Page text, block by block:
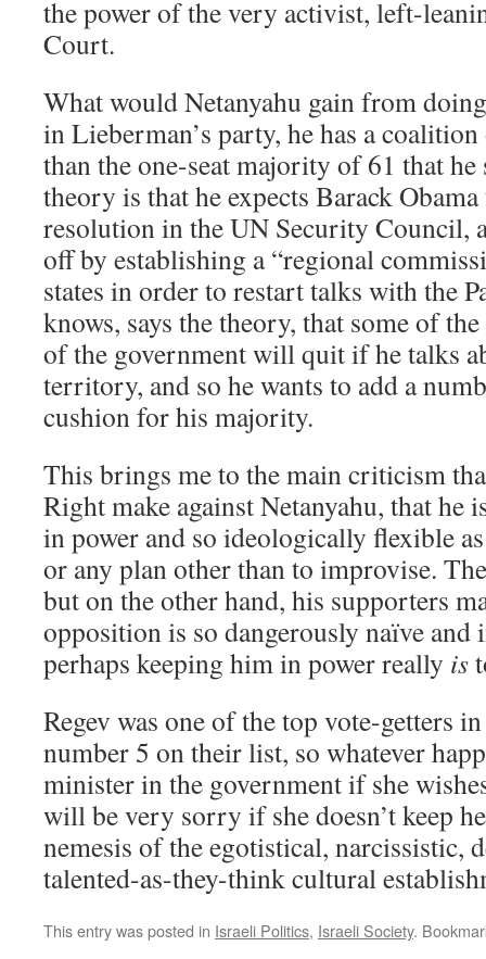
the power of the very activist, left-
Court.
What would Netanyahu gain from
in Lieberman’s party, he has a
than the one-seat majority of 61 that
theory is that he expects Barack
resolution in the UN Security Council,
off by establishing a “regional
states in order to restart talks with the
knows, says the theory, that some of
of the government will quit if he talks
territory, and so he wants to add a
cushion for his majority.
This brings me to the main criticism
Right make against Netanyahu, that he
in power and so ideologically flexible
or any plan other than to improvise.
but on the other hand, his supporters
opposition is so dangerously naïve and
perhaps keeping him in power really is
Regev was one of the top vote-getters
number 5 on their list, so whatever
minister in the government if she
will be very sorry if she doesn’t keep
nemesis of the egotistical, narcissistic,
talented-as-they-think cultural
This entry was posted in Israeli Politics, Israeli Society.